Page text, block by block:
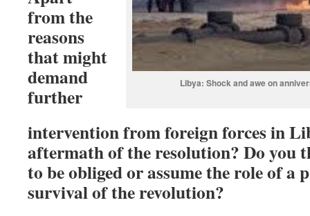
Libya: Shock and awe on
from the
reasons
that might
demand
further
intervention from foreign forces in
aftermath of the resolution? Do you
to be obliged or assume the role of a
survival of the revolution?